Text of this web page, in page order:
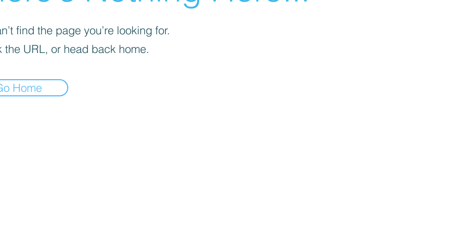
find the page you’re looking for.
the URL, or head back home.
Home